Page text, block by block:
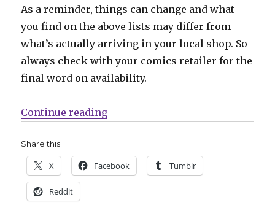
As a reminder, things can change and what
you find on the above lists may differ from
what’s actually arriving in your local shop. So
always check with your comics retailer for the
final word on availability.
Continue reading“Can’t Wait for Comics | A star-
Share this:
X Facebook Tumblr
Reddit